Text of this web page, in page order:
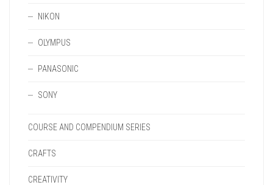
NIKON
OLYMPUS
PANASONIC
SONY
COURSE AND COMPENDIUM SERIES
CRAFTS
CREATIVITY